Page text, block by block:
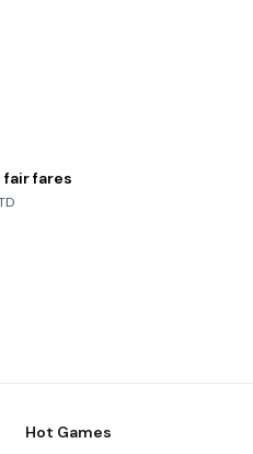
fair fares
Hot Games